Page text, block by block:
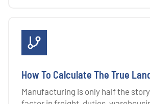
How To Calculate The True
Manufacturing is only half the